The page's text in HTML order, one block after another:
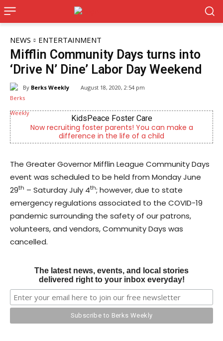
NEWS ENTERTAINMENT
Mifflin Community Days turns into
‘Drive N’ Dine’ Labor Day Weekend
By Berks Weekly August 18, 2020, 2:54 pm
KidsPeace Foster Care
foster parents! You can make a
in the life of a child
Now Hiring!
The Greater Governor Mifflin League Community Days
event was scheduled to be held from Monday June
29th – Saturday July 4th; however, due to state
emergency regulations associated to the COVID-19
pandemic surrounding the safety of our patrons,
volunteers, and vendors, Community Days was
cancelled.
The latest news, events, and local stories
delivered right to your inbox everyday!